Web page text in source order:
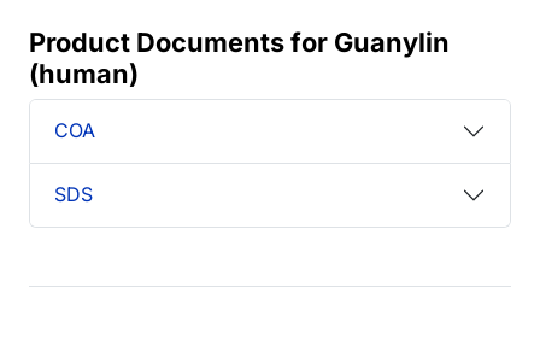
Product Documents for Guanylin
(human)
COA
SDS